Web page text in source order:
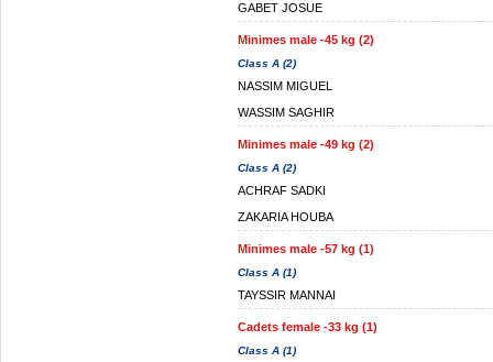
GABET JOSUE
Minimes male -45 kg (2)
Class A (2)
NASSIM MIGUEL
WASSIM SAGHIR
Minimes male -49 kg (2)
Class A (2)
ACHRAF SADKI
ZAKARIA HOUBA
Minimes male -57 kg (1)
Class A (1)
TAYSSIR MANNAI
Cadets female -33 kg (1)
Class A (1)